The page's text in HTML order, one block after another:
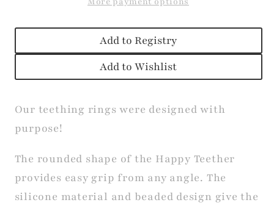
Add to Registry
Add to Wishlist
Our teething rings were designed with
purpose!
The rounded shape of the Happy Teether
provides easy grip from any angle. The
silicone material and beaded design give the